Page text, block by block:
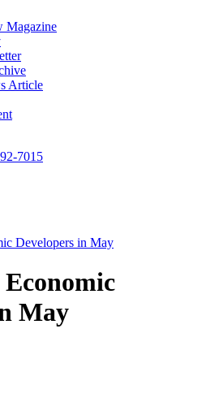
Magazine
Article
7015
site
Developers in May
May